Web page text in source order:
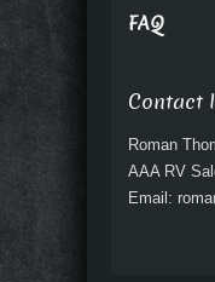
FAQ
Contact
Roman
AAA RV
Email: